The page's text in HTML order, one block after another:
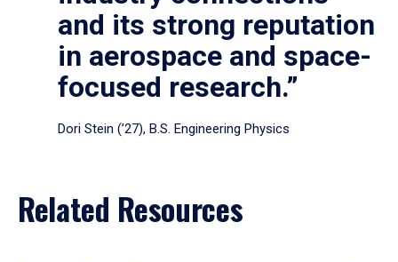
and its strong reputation
in aerospace and space-
focused research.”
Dori Stein (’27), B.S. Engineering Physics
Related Resources